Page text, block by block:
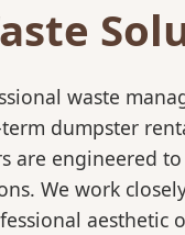
waste
dumpster
engineered
We work
aesthetic